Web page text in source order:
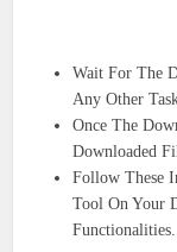
Wait For The
Any Other
Once The
Downloaded
Follow These
Tool On Your
Functionalities.